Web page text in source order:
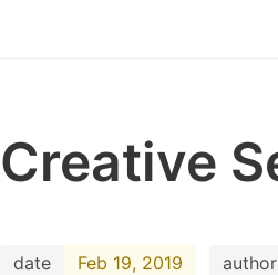
Creative
date Feb 19, 2019